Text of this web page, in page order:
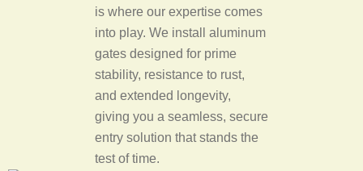
is where our expertise comes
into play. We install aluminum
gates designed for prime
stability, resistance to rust,
and extended longevity,
giving you a seamless, secure
entry solution that stands the
test of time.